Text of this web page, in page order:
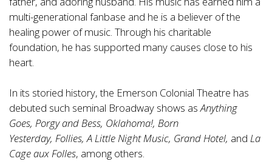
multi-generational fanbase and he is a believer of the
healing power of music. Through his charitable
foundation, he has supported many causes close to his
heart.
In its storied history, the Emerson Colonial Theatre has
debuted such seminal Broadway shows asAnything
Goes, Porgy and Bess, Oklahoma!, Born
Yesterday, Follies, A Little Night Music, Grand Hotel, and La
Cage aux Folles, among others.